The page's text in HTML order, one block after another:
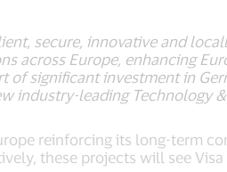
secure, innovative and
across Europe, enhancing
of significant investment in
industry-leading Technology
reinforcing its long-term
these projects will see